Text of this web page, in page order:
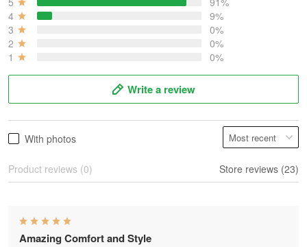
4
9%
3
0%
2
0%
1
0%
Write a review
With photos
Product reviews (0) Store reviews (23)
Amazing Comfort and Style